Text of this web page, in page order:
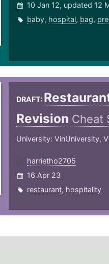
10 Jan 12, updated 12
baby, hospital, bag,
DRAFT:
Revision Cheat
University: VinUniversity,
harrietho2705
16 Apr 23
restaurant, hospitality